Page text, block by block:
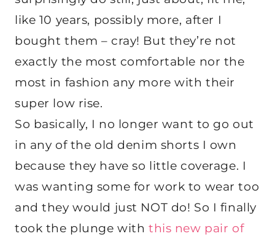
like 10 years, possibly more, after I
bought them – cray! But they’re not
exactly the most comfortable nor the
most in fashion any more with their
super low rise.
So basically, I no longer want to go out
in any of the old denim shorts I own
because they have so little coverage. I
was wanting some for work to wear too
and they would just NOT do! So I finally
took the plunge with this new pair of